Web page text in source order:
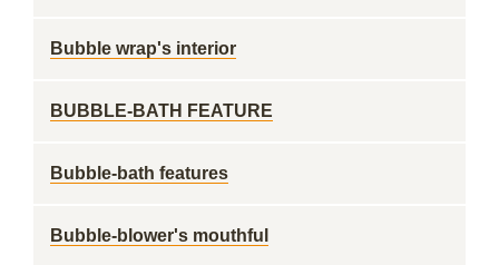
Bubble wrap's interior
BUBBLE-BATH FEATURE
Bubble-bath features
Bubble-blower's mouthful